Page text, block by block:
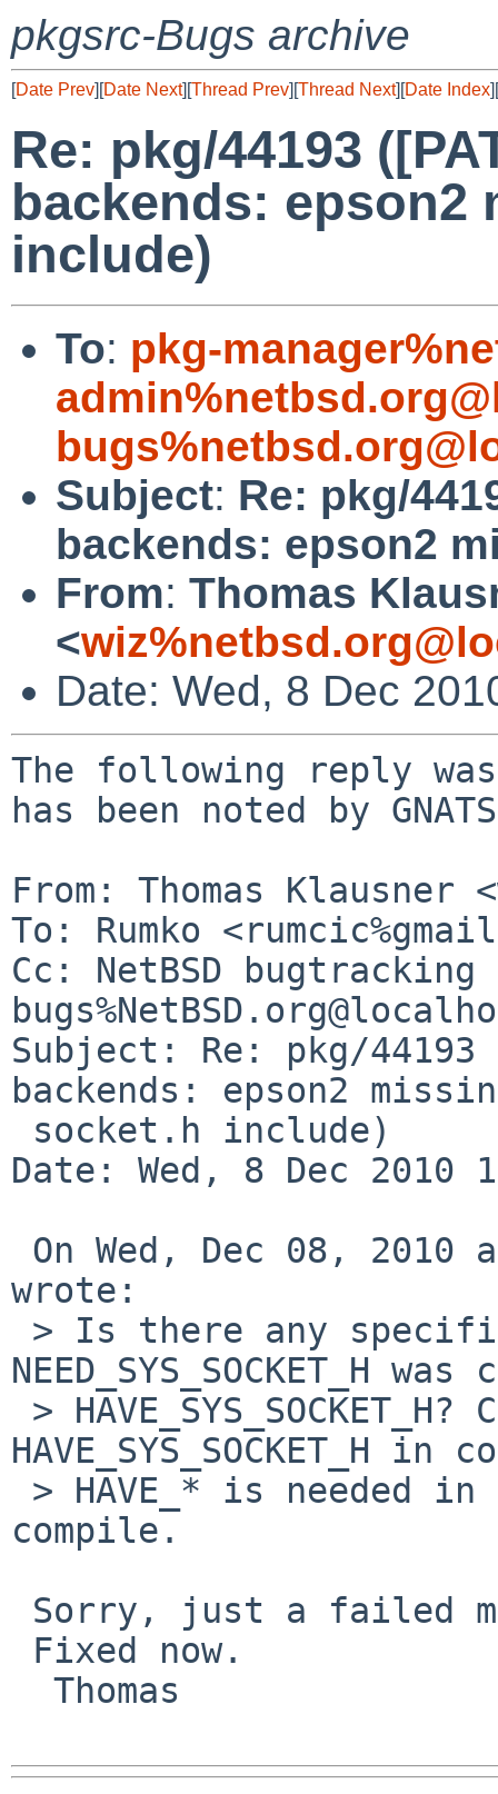
pkgsrc-Bugs archive
[Date Prev][Date Next][Thread Prev][Thread Next][Date Index][
Re: pkg/44193
backends: epson2
include)
To: pkg-
Subject: Re: pkg/
backends: epson2
From: Thomas
<
Date: Wed, 8 Dec
The following reply
has been noted by
From: Thomas Klausner
To: Rumko
Cc: NetBSD bugtracking
Subject: Re: pkg/44193
backends: epson2
Date: Wed, 8 Dec 2010
wrote:
NEED_SYS_SOCKET_H
HAVE_SYS_SOCKET_H
compile.